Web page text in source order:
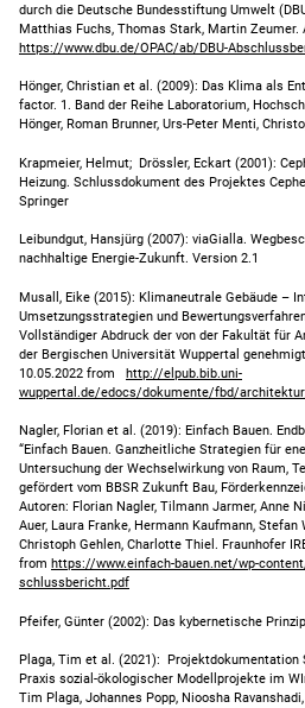
durch die Deutsche Bundesstiftung Umwelt
Matthias Fuchs, Thomas Stark, Martin
https://www.dbu.de/OPAC/ab/DBU-
Hönger, Christian et al. (2009): Das Klima als
factor. 1. Band der Reihe Laboratorium,
Hönger, Roman Brunner, Urs-Peter Menti,
Krapmeier, Helmut; Drössler, Eckart (2001):
Heizung. Schlussdokument des Projektes
Springer
Leibundgut, Hansjürg (2007): viaGialla.
nachhaltige Energie-Zukunft. Version 2.1
Musall, Eike (2015): Klimaneutrale Gebäude –
Umsetzungsstrategien und
Vollständiger Abdruck der von der Fakultät für
der Bergischen Universität Wuppertal
10.05.2022 from http://elpub.bib.uni-
wuppertal.de/edocs/dokumente/fbd/
Nagler, Florian et al. (2019): Einfach Bauen.
“Einfach Bauen. Ganzheitliche Strategien für
Untersuchung der Wechselwirkung von Raum,
gefördert vom BBSR Zukunft Bau,
Autoren: Florian Nagler, Tilmann Jarmer, Anne
Auer, Laura Franke, Hermann Kaufmann,
Christoph Gehlen, Charlotte Thiel. Fraunhofer
from https://www.einfach-bauen.net/wp-
schlussbericht.pdf
Pfeifer, Günter (2002): Das kybernetische
Plaga, Tim et al. (2021): Projektdokumentation
Praxis sozial-ökologischer Modellprojekte im
Tim Plaga, Johannes Popp, Nioosha